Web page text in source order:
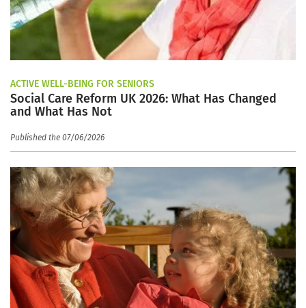
ACTIVE WELL-BEING FOR SENIORS
Social Care Reform UK 2026: What Has Changed
and What Has Not
Published the 07/06/2026